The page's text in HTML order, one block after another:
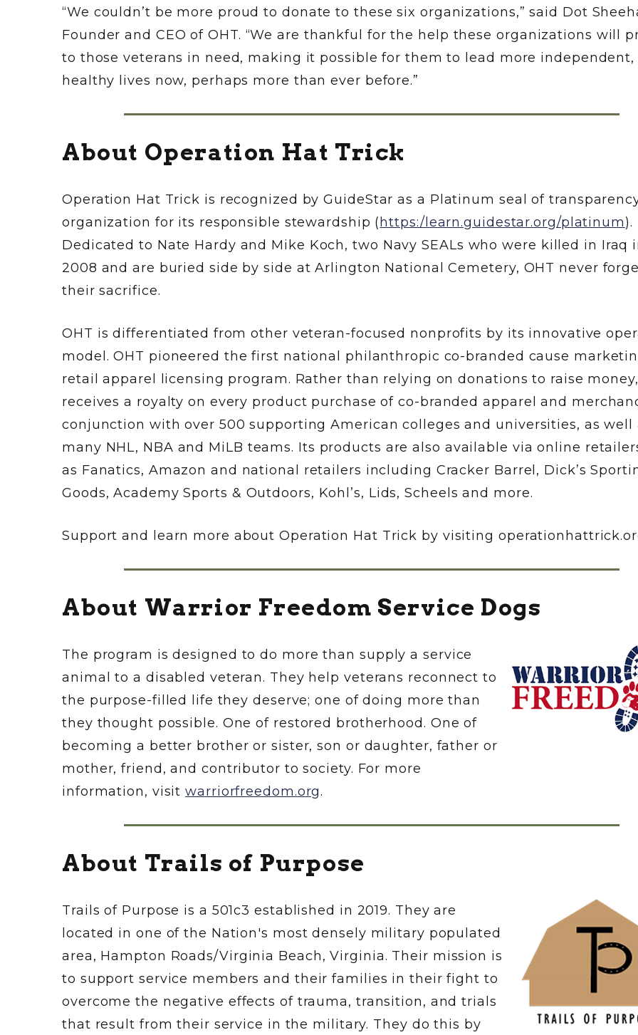
“We couldn’t be more proud to donate to these six organizations,” said Dot
Founder and CEO of OHT. “We are thankful for the help these organizations will
to those veterans in need, making it possible for them to lead more independent,
healthy lives now, perhaps more than ever before.”
About Operation Hat Trick
Operation Hat Trick is recognized by GuideStar as a Platinum seal of
organization for its responsible stewardship (https:/learn.guidestar.org/platinum).
Dedicated to Nate Hardy and Mike Koch, two Navy SEALs who were killed in Iraq
2008 and are buried side by side at Arlington National Cemetery, OHT never
their sacrifice.
OHT is differentiated from other veteran-focused nonprofits by its innovative
model. OHT pioneered the first national philanthropic co-branded cause
retail apparel licensing program. Rather than relying on donations to raise
receives a royalty on every product purchase of co-branded apparel and
conjunction with over 500 supporting American colleges and universities, as well
many NHL, NBA and MiLB teams. Its products are also available via online
as Fanatics, Amazon and national retailers including Cracker Barrel, Dick’s
Goods, Academy Sports & Outdoors, Kohl’s, Lids, Scheels and more.
Support and learn more about Operation Hat Trick by visiting
About Warrior Freedom Service Dogs
The program is designed to do more than supply a service
animal to a disabled veteran. They help veterans reconnect to
the purpose-filled life they deserve; one of doing more than
they thought possible. One of restored brotherhood. One of
becoming a better brother or sister, son or daughter, father or
mother, friend, and contributor to society. For more
information, visitwarriorfreedom.org.
About Trails of Purpose
Trails of Purpose is a 501c3 established in 2019. They are
located in one of the Nation's most densely military populated
area, Hampton Roads/Virginia Beach, Virginia. Their mission is
to support service members and their families in their fight to
overcome the negative effects of trauma, transition, and trials
that result from their service in the military. They do this by